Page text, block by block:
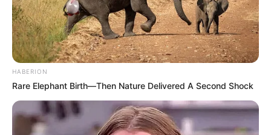
HABERION
Rare Elephant Birth—Then Nature Delivered A Second Shock